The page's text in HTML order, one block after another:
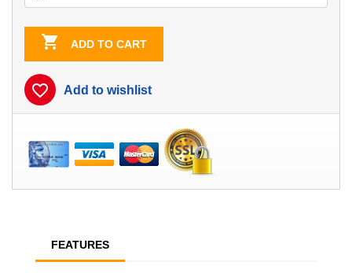
 ADD TO CART
favorite_border Add to wishlist
FEATURES